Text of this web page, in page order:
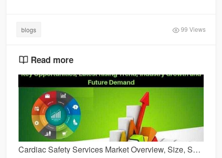
blogs 99 Views
Read more
Cardiac Safety Services Market Overview, Size, Share, New Innovations, Trends and Forecast 2029